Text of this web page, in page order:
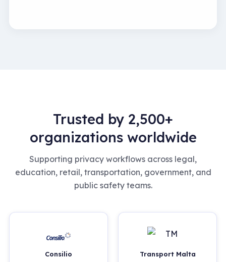
Trusted by 2,500+
organizations worldwide
Supporting privacy workflows across legal,
education, retail, transportation, government, and
public safety teams.
Consilio Transport Malta